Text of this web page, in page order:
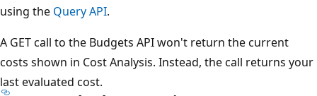
using the Query API.
A GET call to the Budgets API won't return the current
costs shown in Cost Analysis. Instead, the call returns your
last evaluated cost.